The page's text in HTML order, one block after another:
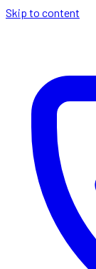
Skip to content